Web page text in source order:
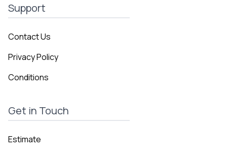
Support
Contact Us
Privacy Policy
Conditions
Get in Touch
Estimate